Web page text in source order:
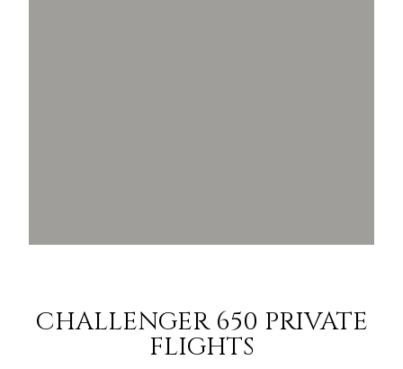
CHALLENGER 650 PRIVATE
FLIGHTS